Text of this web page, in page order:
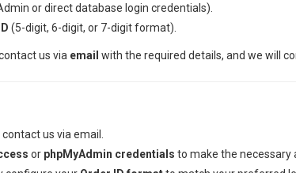
or direct database login credentials).
(5-digit, 6-digit, or 7-digit format).
us via email with the required details, and we will
us via email.
or phpMyAdmin credentials to make the necessary